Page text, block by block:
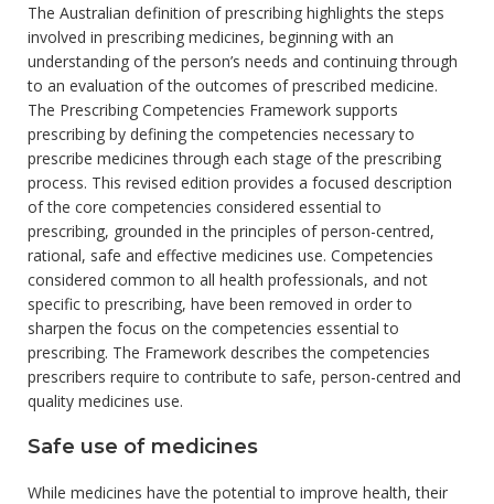
The Australian definition of prescribing highlights the steps
involved in prescribing medicines, beginning with an
understanding of the person’s needs and continuing through
to an evaluation of the outcomes of prescribed medicine.
The Prescribing Competencies Framework supports
prescribing by defining the competencies necessary to
prescribe medicines through each stage of the prescribing
process. This revised edition provides a focused description
of the core competencies considered essential to
prescribing, grounded in the principles of person-centred,
rational, safe and effective medicines use. Competencies
considered common to all health professionals, and not
specific to prescribing, have been removed in order to
sharpen the focus on the competencies essential to
prescribing. The Framework describes the competencies
prescribers require to contribute to safe, person-centred and
quality medicines use.
Safe use of medicines
While medicines have the potential to improve health, their